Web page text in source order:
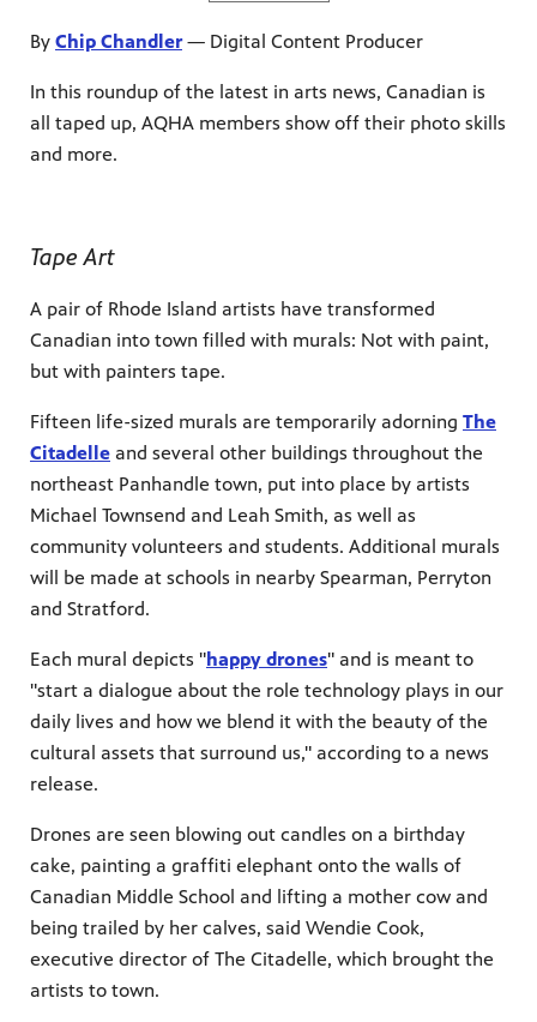
By Chip Chandler— Digital Content Producer
In this roundup of the latest in arts news, Canadian is
all taped up, AQHA members show off their photo skills
and more.
Tape Art
A pair of Rhode Island artists have transformed
Canadian into town filled with murals: Not with paint,
but with painters tape.
Fifteen life-sized murals are temporarily adorning The
Citadelle and several other buildings throughout the
northeast Panhandle town, put into place by artists
Michael Townsend and Leah Smith, as well as
community volunteers and students. Additional murals
will be made at schools in nearby Spearman, Perryton
and Stratford.
Each mural depicts "happy drones" and is meant to
"start a dialogue about the role technology plays in our
daily lives and how we blend it with the beauty of the
cultural assets that surround us," according to a news
release.
Drones are seen blowing out candles on a birthday
cake, painting a graffiti elephant onto the walls of
Canadian Middle School and lifting a mother cow and
being trailed by her calves, said Wendie Cook,
executive director of The Citadelle, which brought the
artists to town.